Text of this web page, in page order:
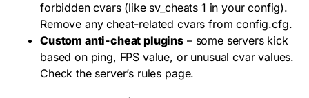
forbidden cvars (like sv_cheats 1 in your config).
Remove any cheat-related cvars from config.cfg.
Custom anti-cheat plugins – some servers kick
based on ping, FPS value, or unusual cvar values.
Check the server’s rules page.